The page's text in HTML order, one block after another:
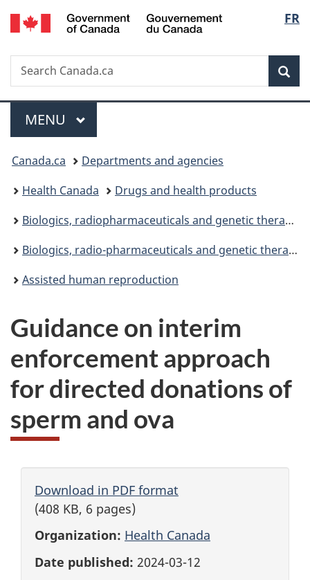
Skip
to
Skip
to
Switch
to
FR
Search
Search
Canada.ca
Menu
MAIN
MENU
You
are
here:
Canada.ca
Departments and agencies
Health Canada
Drugs and health products
Biologics, radiopharmaceuticals and genetic therapies
Biologics, radio-pharmaceuticals and genetic therapies legislation and guidelines
Assisted human reproduction
Guidance on interim
enforcement approach
for directed donations of
sperm and ova
Download in PDF format
(408 KB, 6 pages)
Organization: Health Canada
Date published: 2024-03-12